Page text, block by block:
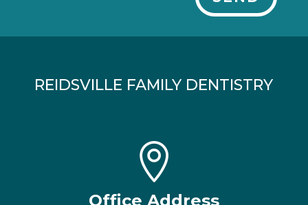
REIDSVILLE FAMILY DENTISTRY

Office Address